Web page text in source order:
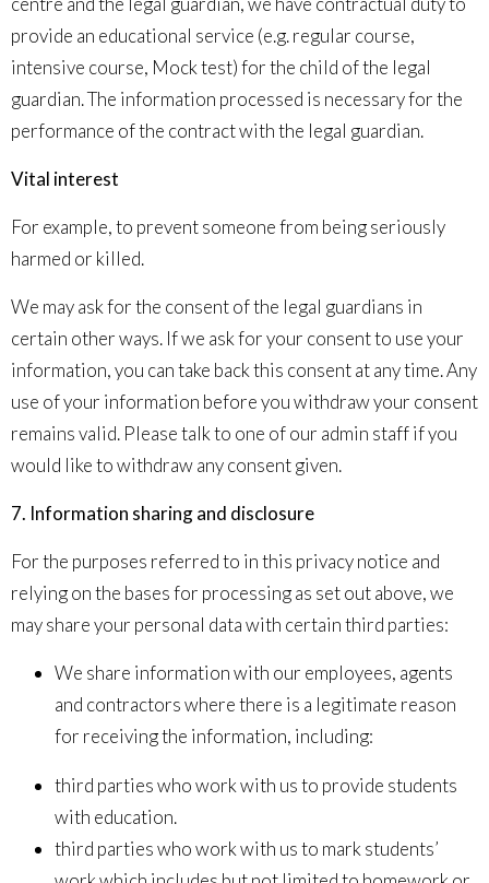
provide an educational service (e.g.regular course,
intensive course, Mock test) for the child of the legal
guardian. The information processed is necessary for the
performance of the contract with the legal guardian.
Vital interest
For example, to prevent someone from being seriously
harmed or killed.
We may ask for the consent of the legal guardians in
certain other ways. If we ask for your consent to use your
information, you can take back this consent at any time. Any
use of your information before you withdraw your consent
remains valid. Please talk to one of our admin staff if you
would like to withdraw any consent given.
7. Information sharing and disclosure
For the purposes referred to in this privacy notice and
relying on the bases for processing as set out above, we
may share your personal data with certain third parties:
We share information with our employees, agents
and contractors where there is a legitimate reason
for receiving the information, including:
third parties who work with us to provide students
with education.
third parties who work with us to mark students’